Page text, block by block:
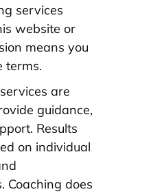
services
website or
means you
terms.
are
guidance,
Results
on individual
Coaching does